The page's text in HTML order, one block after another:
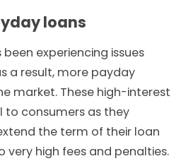
loans
been experiencing issues
a result, more payday
market. These high-interest
to consumers as they
the term of their loan
very high fees and penalties.